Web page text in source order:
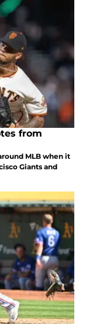
from
MLB when it
Giants and